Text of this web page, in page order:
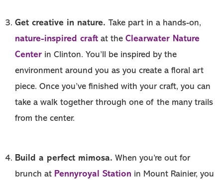
Get creative in nature. Take part in a hands-on,
nature-inspired craft at the Clearwater Nature
Center in Clinton. You’ll be inspired by the
environment around you as you create a floral art
piece. Once you’ve finished with your craft, you can
take a walk together through one of the many trails
from the center.
Build a perfect mimosa. When you’re out for
brunch at Pennyroyal Station in Mount Rainier, you